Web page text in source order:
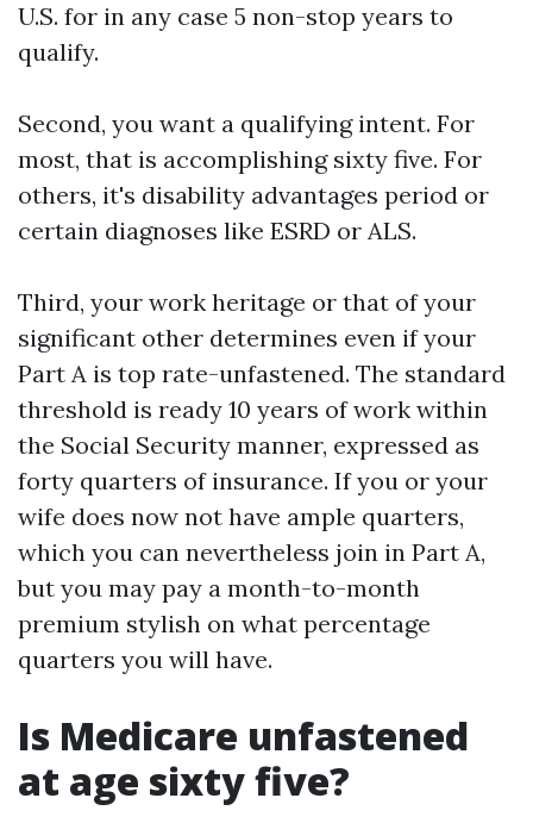
U.S. for in any case 5 non-stop years to
qualify.
Second, you want a qualifying intent. For
most, that is accomplishing sixty five. For
others, it's disability advantages period or
certain diagnoses like ESRD or ALS.
Third, your work heritage or that of your
significant other determines even if your
Part A is top rate-unfastened. The standard
threshold is ready 10 years of work within
the Social Security manner, expressed as
forty quarters of insurance. If you or your
wife does now not have ample quarters,
which you can nevertheless join in Part A,
but you may pay a month-to-month
premium stylish on what percentage
quarters you will have.
Is Medicare unfastened
at age sixty five?